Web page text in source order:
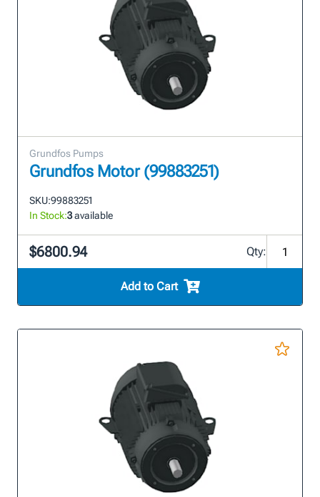
Grundfos Pumps
Grundfos Motor (99883251)
SKU:99883251
In Stock:3available
$6800.94 Qty:
Add to Cart